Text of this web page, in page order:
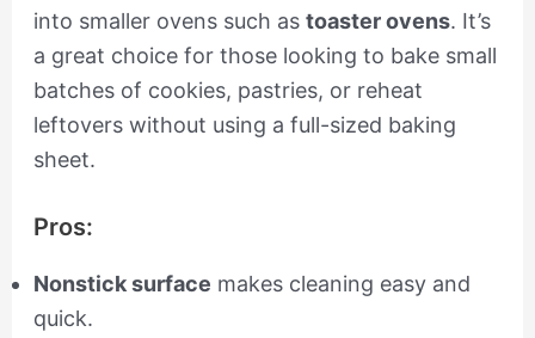
into smaller ovens such as toaster ovens. It’s
a great choice for those looking to bake small
batches of cookies, pastries, or reheat
leftovers without using a full-sized baking
sheet.
Pros:
Nonstick surface makes cleaning easy and
quick.